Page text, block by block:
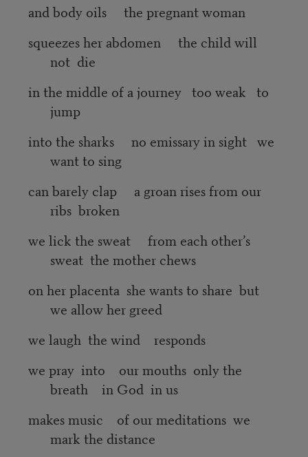
and body oils the pregnant woman
squeezes her abdomen the child will
not die
in the middle of a journey too weak to
jump
into the sharks no emissary in sight we
want to sing
can barely clap a groan rises from our
ribs broken
we lick the sweat from each other’s
sweat the mother chews
on her placenta she wants to share but
we allow her greed
we laugh the wind responds
we pray into our mouths only the
breath in God in us
makes music of our meditations we
mark the distance